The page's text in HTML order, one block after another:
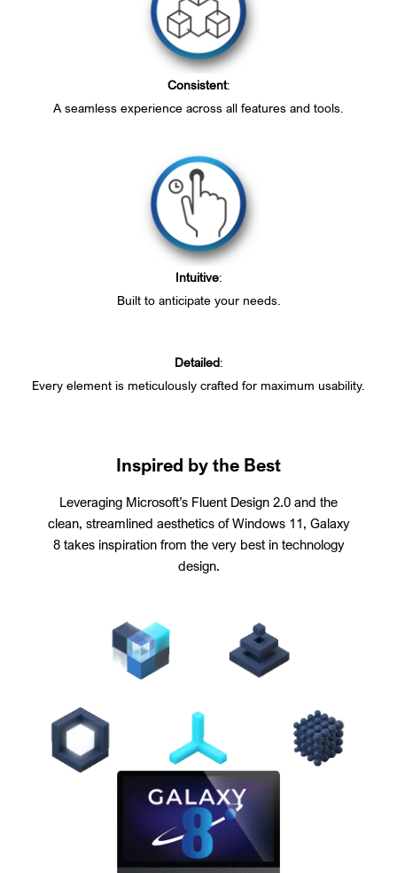
Consistent:
A seamless experience across all features and tools.
Intuitive:
Built to anticipate your needs.
Detailed:
Every element is meticulously crafted for maximum usability.
Inspired by the Best
Leveraging Microsoft’s Fluent Design 2.0 and the
clean, streamlined aesthetics of Windows 11, Galaxy
8 takes inspiration from the very best in technology
design.